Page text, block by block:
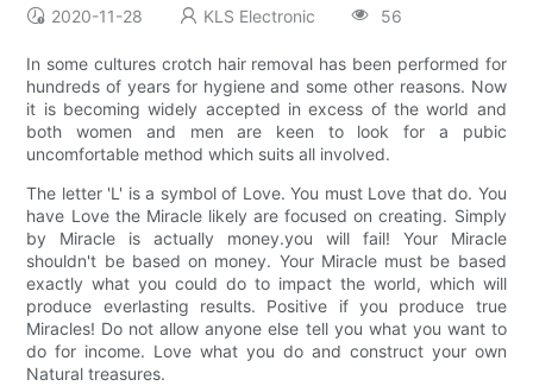
2020-11-28 KLS Electronic 56
In some cultures crotch hair removal has been performed for
hundreds of years for hygiene and some other reasons. Now
it is becoming widely accepted in excess of the world and
both women and men are keen to look for a pubic
uncomfortable method which suits all involved.
The letter 'L' is a symbol of Love. You must Love that do. You
have Love the Miracle likely are focused on creating. Simply
by Miracle is actually money.you will fail! Your Miracle
shouldn't be based on money. Your Miracle must be based
exactly what you could do to impact the world, which will
produce everlasting results. Positive if you produce true
Miracles! Do not allow anyone else tell you what you want to
do for income. Love what you do and construct your own
Natural treasures.